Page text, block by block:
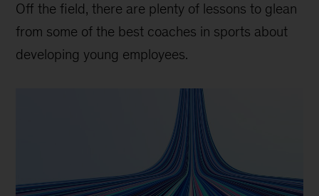
Off the field, there are plenty of lessons to glean
from some of the best coaches in sports about
developing young employees.